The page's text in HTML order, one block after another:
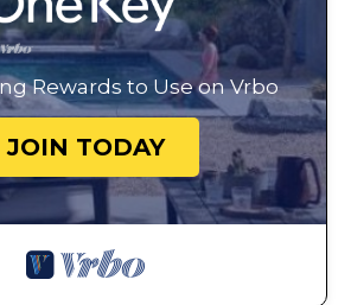
Rewards to Use on Vrbo
JOIN TODAY